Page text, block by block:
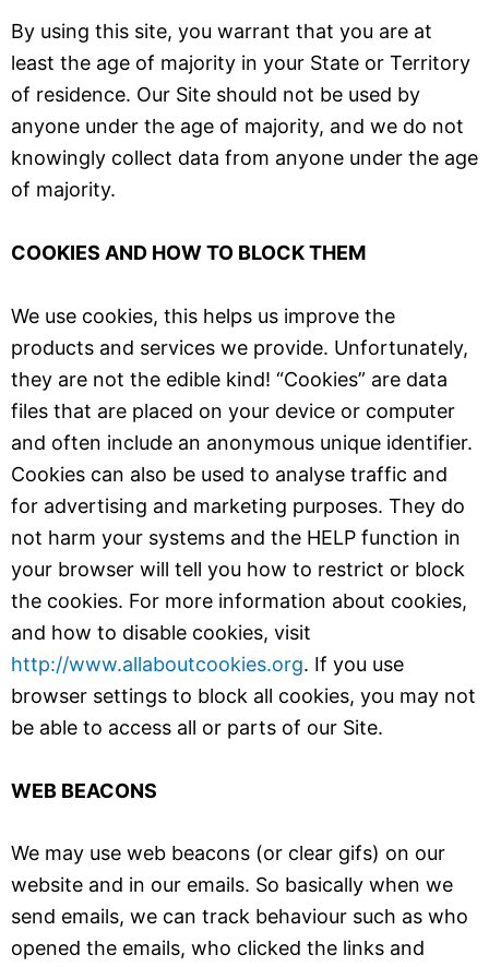
By using this site, you warrant that you are at
least the age of majority in your State or Territory
of residence. Our Site should not be used by
anyone under the age of majority, and we do not
knowingly collect data from anyone under the age
of majority.
COOKIES AND HOW TO BLOCK THEM
We use cookies, this helps us improve the
products and services we provide. Unfortunately,
they are not the edible kind! “Cookies” are data
files that are placed on your device or computer
and often include an anonymous unique identifier.
Cookies can also be used to analyse traffic and
for advertising and marketing purposes. They do
not harm your systems and the HELP function in
your browser will tell you how to restrict or block
the cookies. For more information about cookies,
and how to disable cookies, visit
http://www.allaboutcookies.org. If you use
browser settings to block all cookies, you may not
be able to access all or parts of our Site.
WEB BEACONS
We may use web beacons (or clear gifs) on our
website and in our emails. So basically when we
send emails, we can track behaviour such as who
opened the emails, who clicked the links and